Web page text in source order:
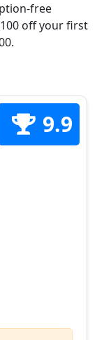
free
off your first
9.9